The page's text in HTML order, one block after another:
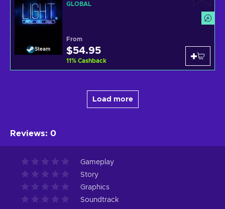
Steam
GLOBAL
From
$54.95
11% Cashback
Load more
Reviews: 0
Gameplay
Story
Graphics
Soundtrack